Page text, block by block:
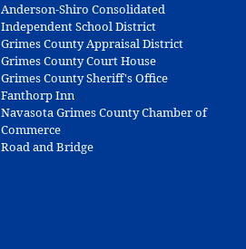
Anderson-Shiro Consolidated
Independent School District
Grimes County Appraisal District
Grimes County Court House
Grimes County Sheriff's Office
Fanthorp Inn
Navasota Grimes County Chamber of
Commerce
Road and Bridge